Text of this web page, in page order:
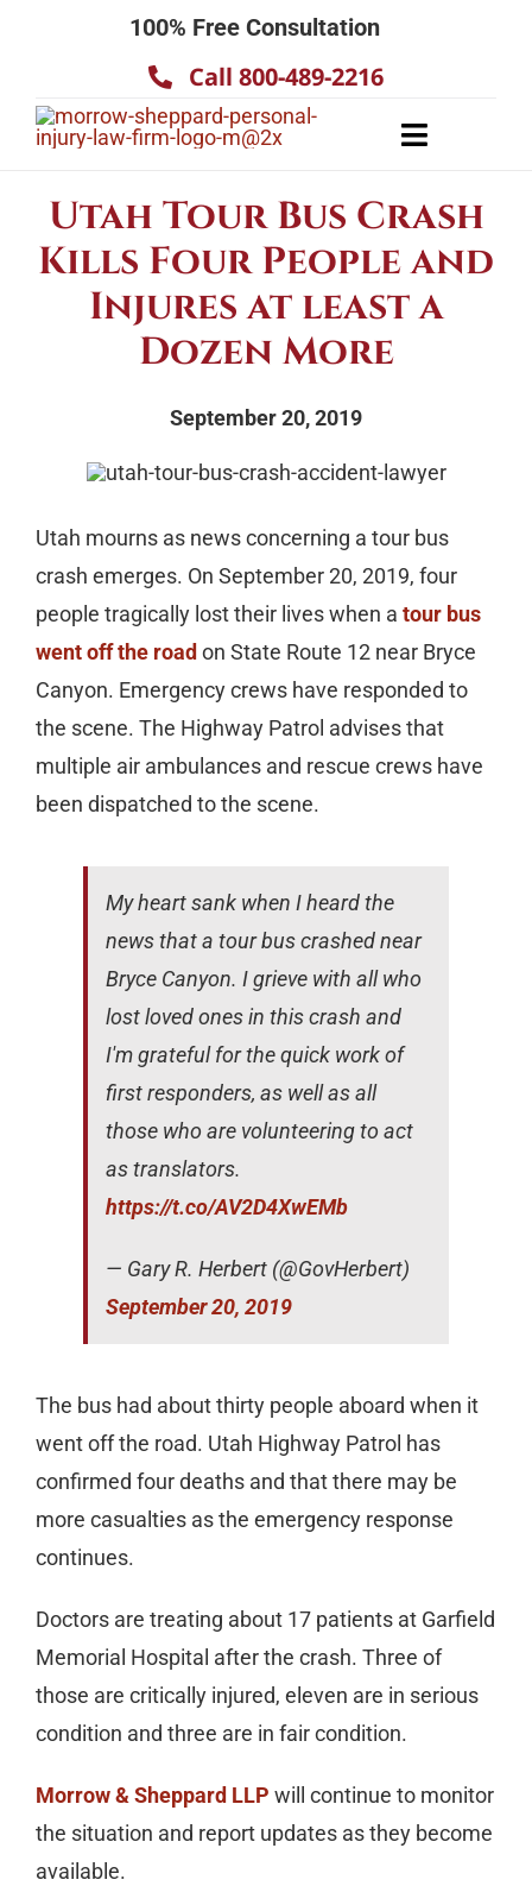
100% Free Consultation
Call 800-489-2216
Toggle
Utah Tour Bus Crash
Kills Four People and
Injures at least a
Dozen More
September 20, 2019
Utah mourns as news concerning a tour bus
crash emerges. On September 20, 2019, four
people tragically lost their lives when a tour bus
went off the road on State Route 12 near Bryce
Canyon. Emergency crews have responded to
the scene. The Highway Patrol advises that
multiple air ambulances and rescue crews have
been dispatched to the scene.
My heart sank when I heard the
news that a tour bus crashed near
Bryce Canyon. I grieve with all who
lost loved ones in this crash and
I'm grateful for the quick work of
first responders, as well as all
those who are volunteering to act
as translators.
https://t.co/AV2D4XwEMb
— Gary R. Herbert (@GovHerbert)
September 20, 2019
The bus had about thirty people aboard when it
went off the road. Utah Highway Patrol has
confirmed four deaths and that there may be
more casualties as the emergency response
continues.
Doctors are treating about 17 patients at Garfield
Memorial Hospital after the crash. Three of
those are critically injured, eleven are in serious
condition and three are in fair condition.
Morrow & Sheppard LLP will continue to monitor
the situation and report updates as they become
available.